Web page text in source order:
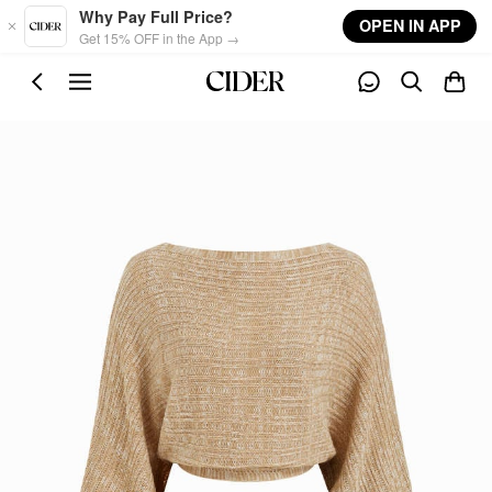
Skip to main content
Why Pay Full Price?
Get 15% OFF in the App →
OPEN IN APP